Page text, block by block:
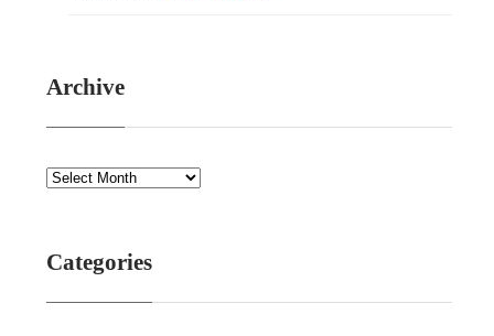
Archive
Categories